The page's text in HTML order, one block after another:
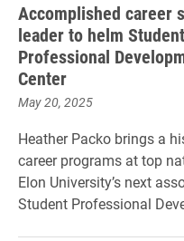
Accomplished career
leader to helm Student
Professional
Center
May 20, 2025
Heather Packo brings a
career programs at top
Elon University’s next
Student Professional